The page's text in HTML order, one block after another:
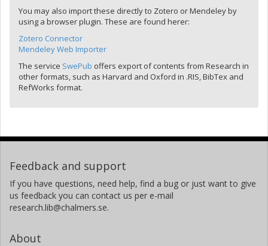
You may also import these directly to Zotero or Mendeley by
using a browser plugin. These are found herer:
Zotero Connector
Mendeley Web Importer
The service SwePub offers export of contents from Research in
other formats, such as Harvard and Oxford in .RIS, BibTex and
RefWorks format.
Feedback and support
If you have questions, need help, find a bug or just want to give
us feedback you can contact us per e-mail
research.lib@chalmers.se.
About